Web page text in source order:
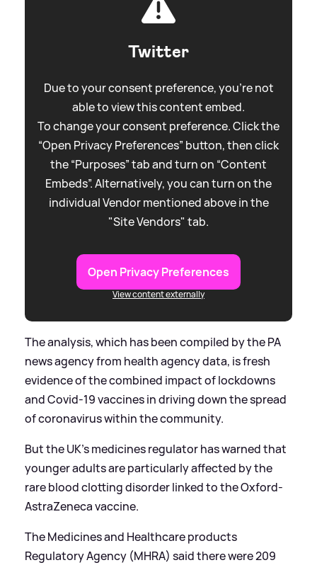
Twitter
Due to your consent preference, you're not
able to view this content embed.
To change your consent preference. Click the
“Open Privacy Preferences” button, then click
the “Purposes” tab and turn on “Content
Embeds”. Alternatively, you can turn on the
individual Vendor mentioned above in the
"Site Vendors" tab.
Open Privacy Preferences
View content externally
The analysis, which has been compiled by the PA
news agency from health agency data, is fresh
evidence of the combined impact of lockdowns
and Covid-19 vaccines in driving down the spread
of coronavirus within the community.
But the UK’s medicines regulator has warned that
younger adults are particularly affected by the
rare blood clotting disorder linked to the Oxford-
AstraZeneca vaccine.
The Medicines and Healthcare products
Regulatory Agency (MHRA) said there were 209